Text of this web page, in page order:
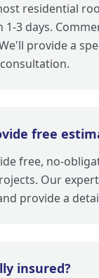
residential
1-3 days.
provide a
free
free, no-
Our
provide a
insured?